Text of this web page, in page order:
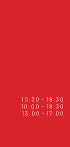
10:30 - 18:30
10:00 - 18:30
13:00 - 17:00